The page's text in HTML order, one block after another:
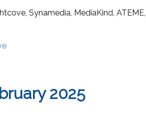
Synamedia, MediaKind,
2025